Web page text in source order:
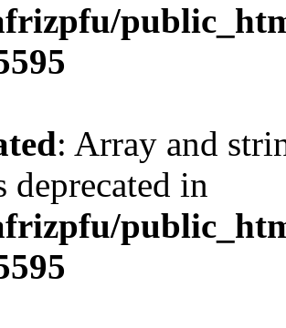
: Array and
deprecated in